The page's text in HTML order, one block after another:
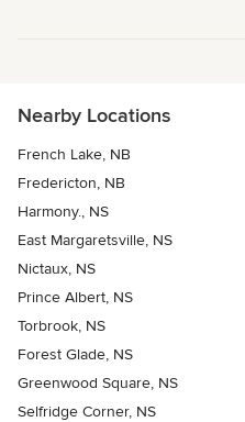
Nearby Locations
French Lake, NB
Fredericton, NB
Harmony., NS
East Margaretsville, NS
Nictaux, NS
Prince Albert, NS
Torbrook, NS
Forest Glade, NS
Greenwood Square, NS
Selfridge Corner, NS